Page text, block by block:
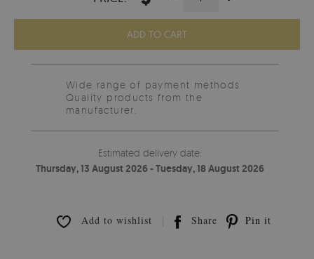
ADD TO CART
Wide range of payment methods
Quality products from the
manufacturer.
Estimated delivery date:
Thursday, 13 August 2026 - Tuesday, 18 August 2026
Add to wishlist Share Pin it